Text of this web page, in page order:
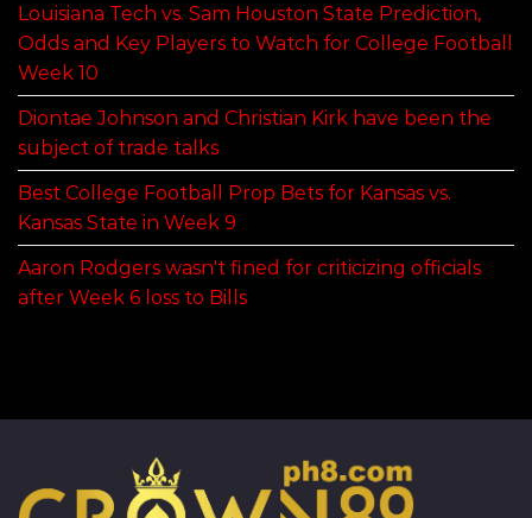
Louisiana Tech vs. Sam Houston State Prediction,
Odds and Key Players to Watch for College Football
Week 10
Diontae Johnson and Christian Kirk have been the
subject of trade talks
Best College Football Prop Bets for Kansas vs.
Kansas State in Week 9
Aaron Rodgers wasn't fined for criticizing officials
after Week 6 loss to Bills